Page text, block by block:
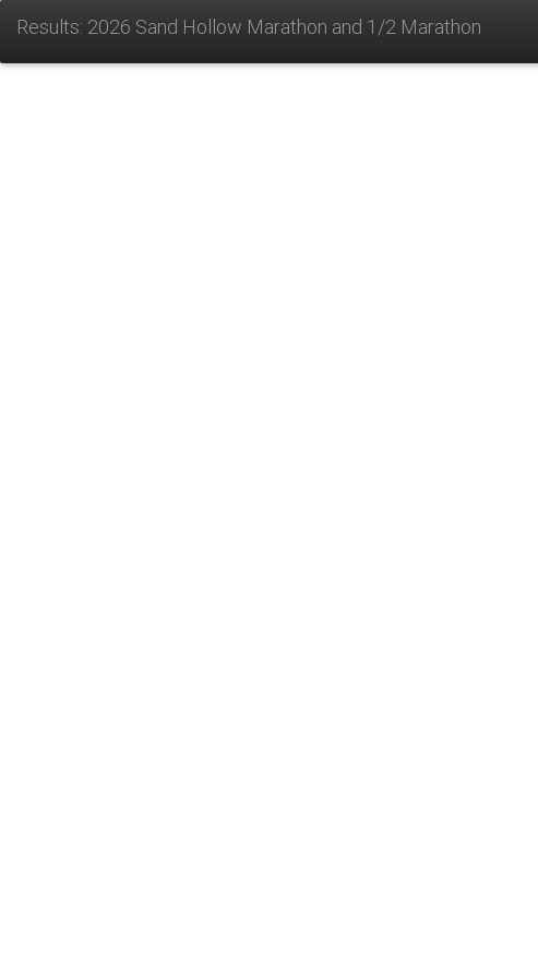
Results: 2026 Sand Hollow Marathon and 1/2 Marathon